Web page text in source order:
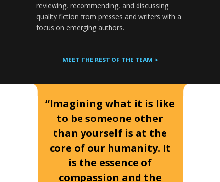
reviewing, recommending, and discussing
quality fiction from presses and writers with a
focus on emerging authors.
MEET THE REST OF THE TEAM >
“Imagining what it is like
to be someone other
than yourself is at the
core of our humanity. It
is the essence of
compassion and the